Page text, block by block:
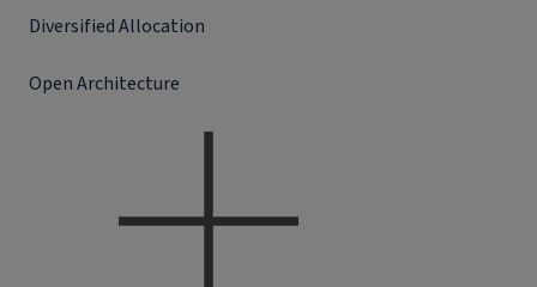
Diversified Allocation
Open Architecture